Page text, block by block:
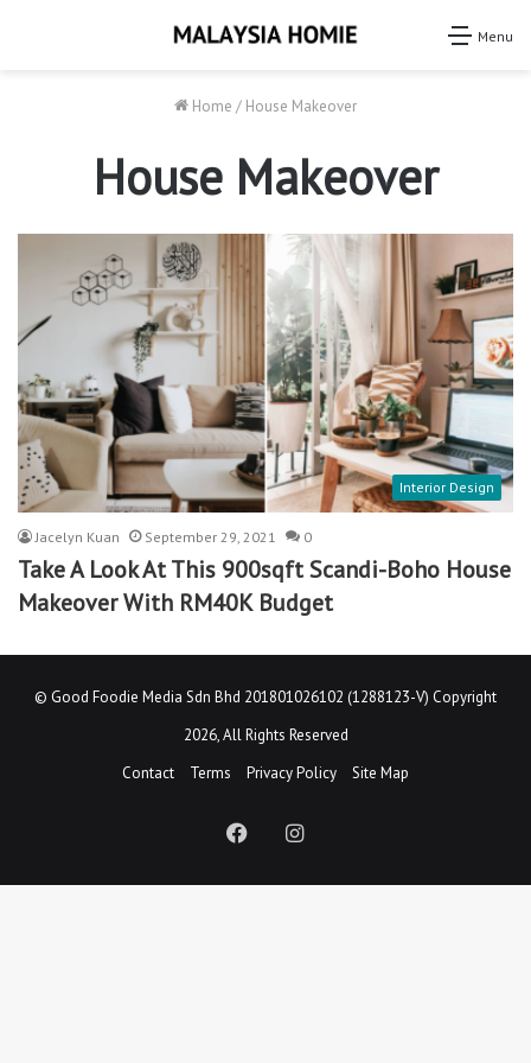
Menu
Home / House Makeover
House Makeover
Interior Design
Jacelyn Kuan September 29, 2021 0
Take A Look At This 900sqft Scandi-Boho House
Makeover With RM40K Budget
© Good Foodie Media Sdn Bhd 201801026102 (1288123-V) Copyright
2026, All Rights Reserved
Contact
Terms Privacy Policy Site Map
FacebookInstagram